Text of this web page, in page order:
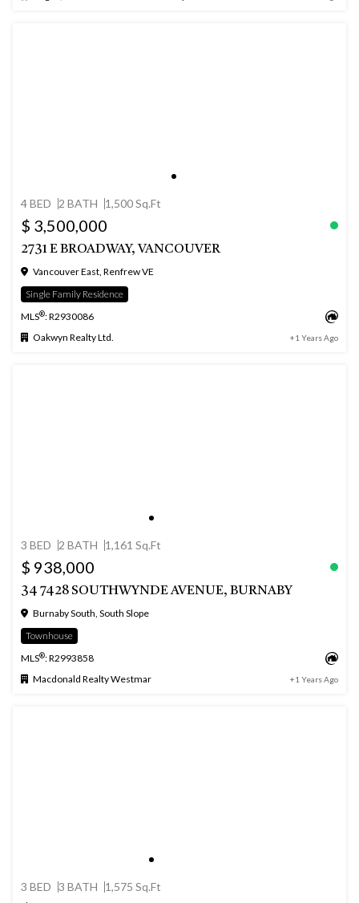
4 BED 2 BATH 1,500 Sq.Ft
$ 3,500,000
2731 E BROADWAY, VANCOUVER
Vancouver East, Renfrew VE
Single Family Residence
MLS®: R2930086
Oakwyn Realty Ltd.
+1 Years Ago
3 BED 2 BATH 1,161 Sq.Ft
$ 938,000
34 7428 SOUTHWYNDE AVENUE, BURNABY
Burnaby South, South Slope
Townhouse
MLS®: R2993858
Macdonald Realty Westmar
+1 Years Ago
3 BED 3 BATH 1,575 Sq.Ft